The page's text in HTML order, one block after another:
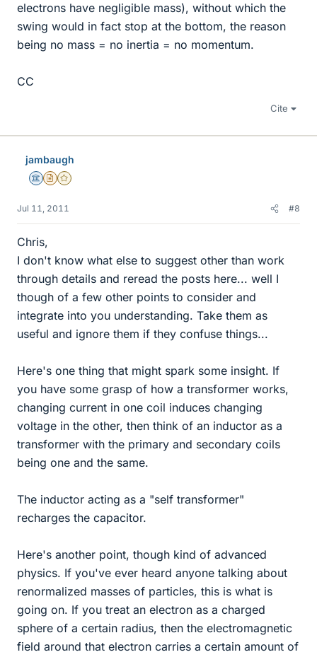
electrons have negligible mass), without which the
swing would in fact stop at the bottom, the reason
being no mass = no inertia = no momentum.
CC
Cite
jambaugh
Science Advisor
Insights Author
Gold Member
Jul 11, 2011 #8
Chris,
I don't know what else to suggest other than work
through details and reread the posts here... well I
though of a few other points to consider and
integrate into you understanding. Take them as
useful and ignore them if they confuse things...
Here's one thing that might spark some insight. If
you have some grasp of how a transformer works,
changing current in one coil induces changing
voltage in the other, then think of an inductor as a
transformer with the primary and secondary coils
being one and the same.
The inductor acting as a "self transformer"
recharges the capacitor.
Here's another point, though kind of advanced
physics. If you've ever heard anyone talking about
renormalized masses of particles, this is what is
going on. If you treat an electron as a charged
sphere of a certain radius, then the electromagnetic
field around that electron carries a certain amount of